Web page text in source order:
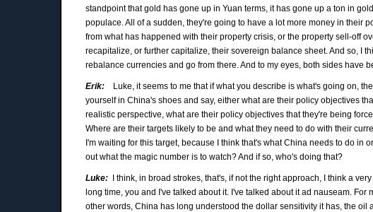
standpoint that gold has gone up in Yuan terms, it has gone up a ton in
populace. All of a sudden, they're going to have a lot more money in their
from what has happened with their property crisis, or the property sell-off
recapitalize, or further capitalize, their sovereign balance sheet. And so, I
rebalance currencies and go from there. And to my eyes, both sides have
Erik:
Luke, it seems to me that if what you describe is what's going on,
yourself in China's shoes and say, either what are their policy objectives
realistic perspective, what are their policy objectives that they're being
Where are their targets likely to be and what they need to do with their
I'm waiting for this target, because I think that's what China needs to do in
out what the magic number is to watch? And if so, who's doing that?
Luke: I think, in broad strokes, that's, if not the right approach, I think a
long time, you and I've talked about it. I've talked about it ad nauseam.
other words, China has long understood the dollar sensitivity it has, the